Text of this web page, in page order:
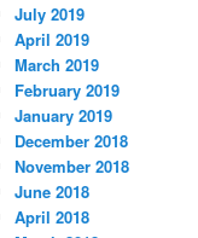
July 2019
April 2019
March 2019
February 2019
January 2019
December 2018
November 2018
June 2018
April 2018